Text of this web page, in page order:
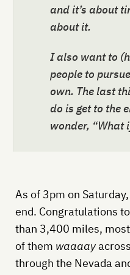
and it’s about
about it.
I also want to
people to
own. The last
do is get to the
wonder, “What
As of 3pm on
end. Congratulations
than 3,400 miles,
of them waaaay
through the Nevada